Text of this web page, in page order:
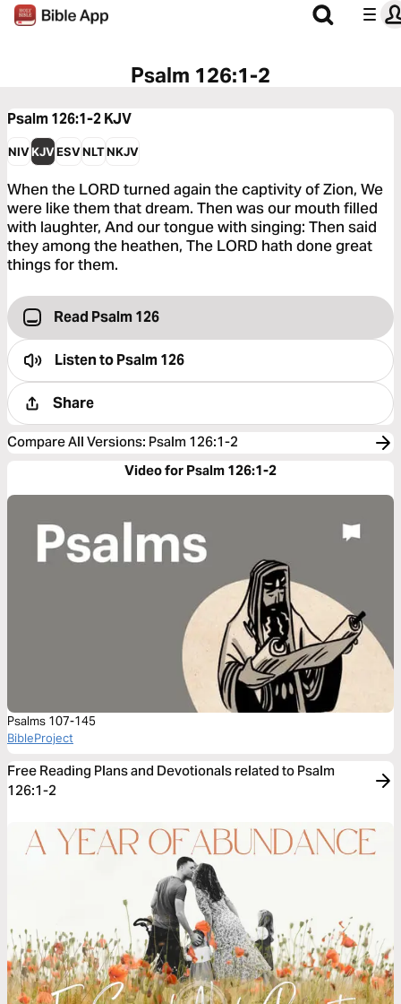
Psalm 126:1-2
Psalm 126:1-2KJV
NIVKJVESVNLTNKJV
When the LORD turned again the captivity of Zion, We
were like them that dream. Then was our mouth filled
with laughter, And our tongue with singing: Then said
they among the heathen, The LORD hath done great
things for them.
Read Psalm 126
Listen toPsalm 126
Share
Compare All Versions: Psalm 126:1-2
Video for Psalm 126:1-2
Psalms 107-145
BibleProject
Free Reading Plans and Devotionals related to Psalm
126:1-2